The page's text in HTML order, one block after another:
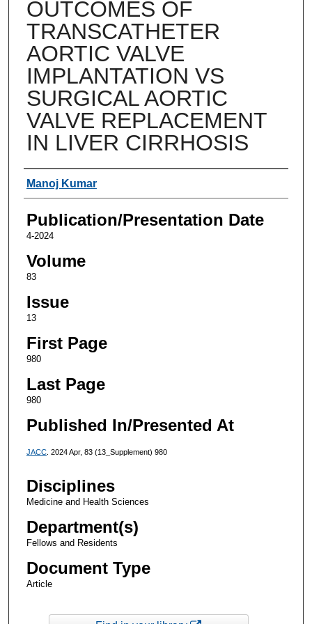
OUTCOMES OF
TRANSCATHETER
AORTIC VALVE
IMPLANTATION VS
SURGICAL AORTIC
VALVE REPLACEMENT
IN LIVER CIRRHOSIS
Authors
Manoj Kumar
Publication/Presentation Date
4-2024
Volume
83
Issue
13
First Page
980
Last Page
980
Published In/Presented At
JACC. 2024 Apr, 83 (13_Supplement) 980
Disciplines
Medicine and Health Sciences
Department(s)
Fellows and Residents
Document Type
Article